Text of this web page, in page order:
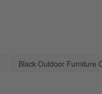
Black Outdoor Furniture